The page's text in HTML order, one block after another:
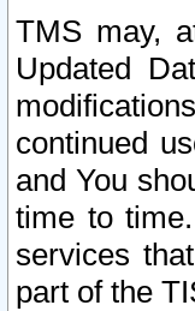
TMS may,
Updated
continued
and You
time to
services
part of the